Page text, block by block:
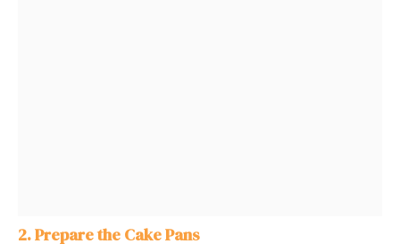
2. Prepare the Cake Pans